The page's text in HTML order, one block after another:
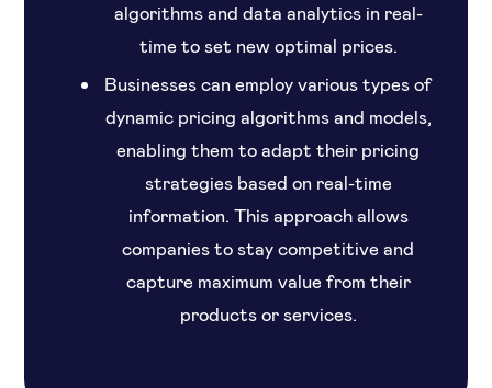
algorithms and data analytics in real-
time to set new optimal prices.
Businesses can employ various types of
dynamic pricing algorithms and models,
enabling them to adapt their pricing
strategies based on real-time
information. This approach allows
companies to stay competitive and
capture maximum value from their
products or services.